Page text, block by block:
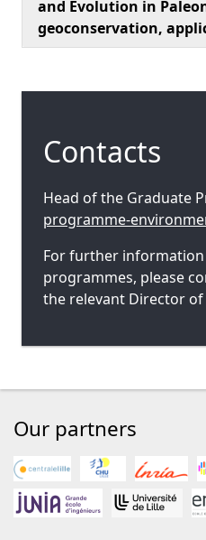
and Evolution in
geoconservation,
Contacts
Head of the Graduate
programme-
For further
programmes, please
the relevant Director of
Our partners